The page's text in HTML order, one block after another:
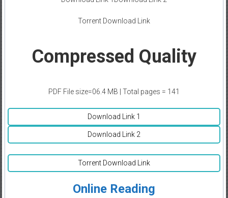
Torrent Download Link
Compressed Quality
PDF File size=06.4 MB | Total pages = 141
Download Link 1
Download Link 2
Torrent Download Link
Online Reading